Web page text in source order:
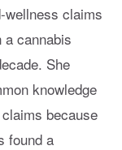
wellness claims
a cannabis
She
knowledge
because
found a